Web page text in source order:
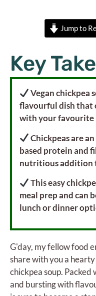
Jump to
Key
Vegan chickpea
flavourful dish that
with your favourite
Chickpeas are
based protein and
nutritious addition
This easy
meal prep and can
lunch or dinner
G'day, my fellow food
share with you a
chickpea soup.
and bursting with